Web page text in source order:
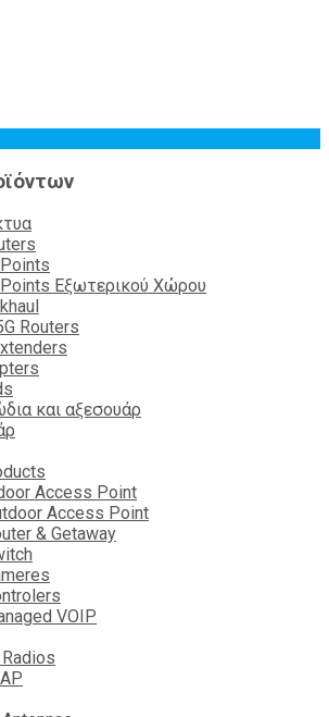
Εξωτερικού Χώρου
Routers
και αξεσουάρ
Access Point
Access Point
& Getaway
VOIP